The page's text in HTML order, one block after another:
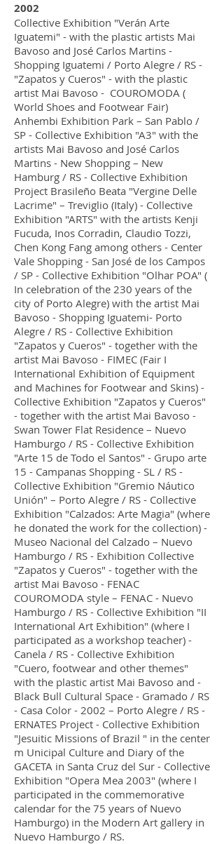
2002
Collective Exhibition "Verán Arte
Iguatemi" - with the plastic artists Mai
Bavoso and José Carlos Martins -
Shopping Iguatemi / Porto Alegre / RS -
"Zapatos y Cueros" - with the plastic
artist Mai Bavoso - COUROMODA (
World Shoes and Footwear Fair)
Anhembi Exhibition Park – San Pablo /
SP - Collective Exhibition "A3" with the
artists Mai Bavoso and José Carlos
Martins - New Shopping – New
Hamburg / RS - Collective Exhibition
Project Brasileño Beata "Vergine Delle
Lacrime" – Treviglio (Italy) - Collective
Exhibition "ARTS" with the artists Kenji
Fucuda, Inos Corradin, Claudio Tozzi,
Chen Kong Fang among others - Center
Vale Shopping - San José de los Campos
/ SP - Collective Exhibition "Olhar POA" (
In celebration of the 230 years of the
city of Porto Alegre) with the artist Mai
Bavoso - Shopping Iguatemi- Porto
Alegre / RS - Collective Exhibition
"Zapatos y Cueros" - together with the
artist Mai Bavoso - FIMEC (Fair I
International Exhibition of Equipment
and Machines for Footwear and Skins) -
Collective Exhibition "Zapatos y Cueros"
- together with the artist Mai Bavoso -
Swan Tower Flat Residence – Nuevo
Hamburgo / RS - Collective Exhibition
"Arte 15 de Todo el Santos" - Grupo arte
15 - Campanas Shopping - SL / RS -
Collective Exhibition "Gremio Náutico
Unión" – Porto Alegre / RS - Collective
Exhibition "Calzados: Arte Magia" (where
he donated the work for the collection) -
Museo Nacional del Calzado – Nuevo
Hamburgo / RS - Exhibition Collective
"Zapatos y Cueros" - together with the
artist Mai Bavoso - FENAC
COUROMODA style – FENAC - Nuevo
Hamburgo / RS - Collective Exhibition "II
International Art Exhibition" (where I
participated as a workshop teacher) -
Canela / RS - Collective Exhibition
"Cuero, footwear and other themes"
with the plastic artist Mai Bavoso and -
Black Bull Cultural Space - Gramado / RS
- Casa Color - 2002 – Porto Alegre / RS -
ERNATES Project - Collective Exhibition
"Jesuitic Missions of Brazil " in the center
m Unicipal Culture and Diary of the
GACETA in Santa Cruz del Sur - Collective
Exhibition "Opera Mea 2003" (where I
participated in the commemorative
calendar for the 75 years of Nuevo
Hamburgo) in the Modern Art gallery in
Nuevo Hamburgo / RS.